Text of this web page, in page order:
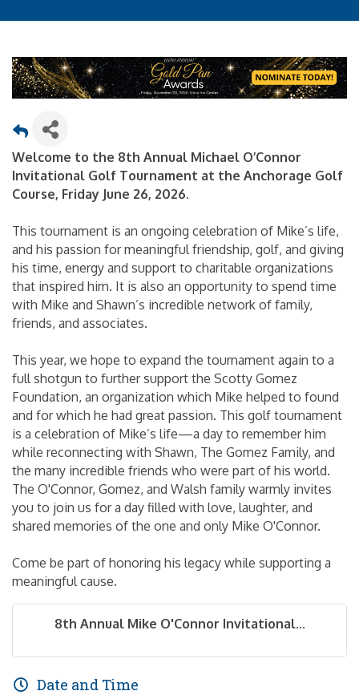
Welcome to the 8th Annual Michael O’Connor
Invitational Golf Tournament at the Anchorage Golf
Course, Friday June 26, 2026.
This tournament is an ongoing celebration of Mike’s life,
and his passion for meaningful friendship, golf, and giving
his time, energy and support to charitable organizations
that inspired him. It is also an opportunity to spend time
with Mike and Shawn’s incredible network of family,
friends, and associates.
This year, we hope to expand the tournament again to a
full shotgun to further support the Scotty Gomez
Foundation, an organization which Mike helped to found
and for which he had great passion. This golf tournament
is a celebration of Mike’s life—a day to remember him
while reconnecting with Shawn, The Gomez Family, and
the many incredible friends who were part of his world.
The O'Connor, Gomez, and Walsh family warmly invites
you to join us for a day filled with love, laughter, and
shared memories of the one and only Mike O'Connor.
Come be part of honoring his legacy while supporting a
meaningful cause.
8th Annual Mike O'Connor Invitational...
Date and Time